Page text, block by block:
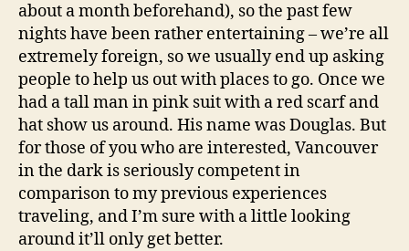
about a month beforehand), so the past few
nights have been rather entertaining – we’re all
extremely foreign, so we usually end up asking
people to help us out with places to go. Once we
had a tall man in pink suit with a red scarf and
hat show us around. His name was Douglas. But
for those of you who are interested, Vancouver
in the dark is seriously competent in
comparison to my previous experiences
traveling, and I’m sure with a little looking
around it’ll only get better.